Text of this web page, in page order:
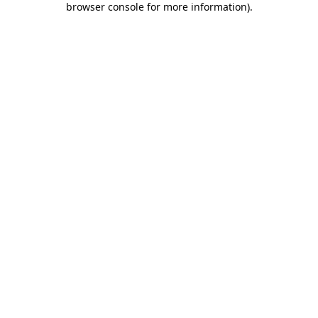
browser console for more information).